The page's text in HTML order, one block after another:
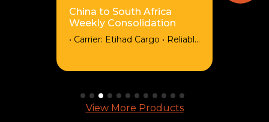
China to South Africa
Weekly Consolidation
• Carrier: Etihad Cargo • Reliable
Departing every Sunday and
arriving every Monday. •
View More Products